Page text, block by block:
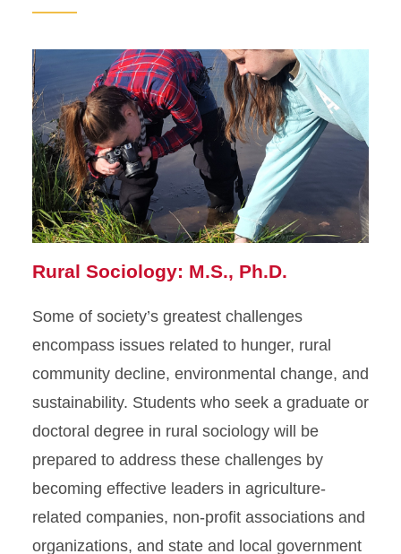
Rural Sociology: M.S., Ph.D.
Some of society’s greatest challenges
encompass issues related to hunger, rural
community decline, environmental change, and
sustainability. Students who seek a graduate or
doctoral degree in rural sociology will be
prepared to address these challenges by
becoming effective leaders in agriculture-
related companies, non-profit associations and
organizations, and state and local government